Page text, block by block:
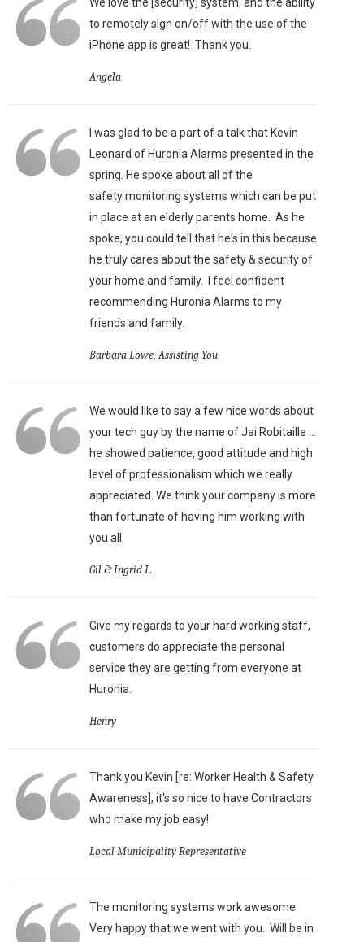
to remotely sign on/off with the use of the
iPhone app is great! Thank you.
Angela
I was glad to be a part of a talk that Kevin
Leonard of Huronia Alarms presented in the
spring. He spoke about all of the
safety monitoring systems which can be put
in place at an elderly parents home. As he
spoke, you could tell that he's in this because
he truly cares about the safety & security of
your home and family. I feel confident
recommending Huronia Alarms to my
friends and family.
Barbara Lowe, Assisting You
We would like to say a few nice words about
your tech guy by the name of Jai Robitaille ...
he showed patience, good attitude and high
level of professionalism which we really
appreciated. We think your company is more
than fortunate of having him working with
you all.
Gil & Ingrid L.
Give my regards to your hard working staff,
customers do appreciate the personal
service they are getting from everyone at
Huronia.
Henry
Thank you Kevin [re: Worker Health & Safety
Awareness], it's so nice to have Contractors
who make my job easy!
Local Municipality Representative
The monitoring systems work awesome.
Very happy that we went with you. Will be in